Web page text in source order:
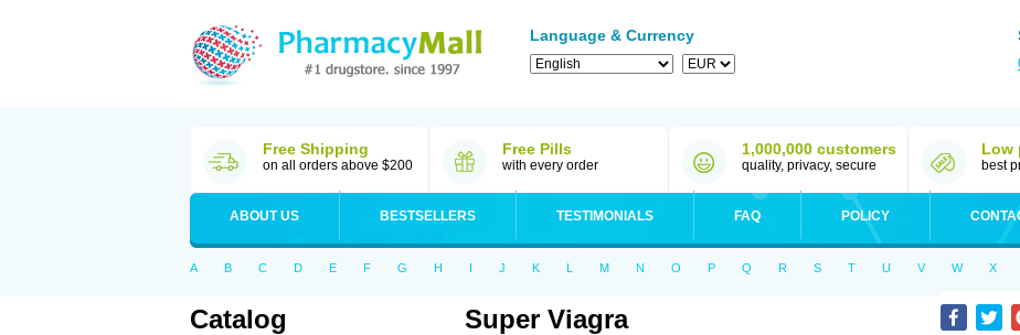
Language & Currency
Free Shipping
on all orders above $200
Free Pills
with every order
1,000,000 customers
quality, privacy, secure
Low
best
ABOUT US BESTSELLERS TESTIMONIALS FAQ POLICY
A B C D E F G H I J K L M N O P Q R S T U V W X
Catalog Super Viagra